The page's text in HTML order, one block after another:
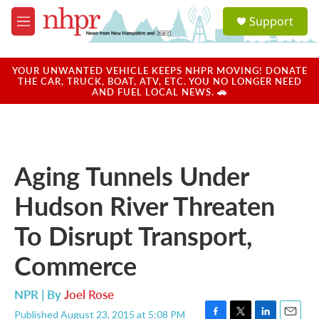
Skip to main content
M
e
u
a
u
Support
YOUR UNWANTED VEHICLE KEEPS NHPR MOVING! DONATE
THE CAR, TRUCK, BOAT, ATV, ETC. YOU NO LONGER NEED
AND FUEL LOCAL NEWS. 🚗
Aging Tunnels Under
Hudson River Threaten
To Disrupt Transport,
Commerce
NPR | ByJoel Rose
Published August 23, 2015 at 5:08 PM